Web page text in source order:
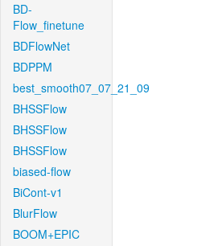
BD-
Flow_finetune
BDFlowNet
BDPPM
best_smooth07_07_21_09
BHSSFlow
BHSSFlow
BHSSFlow
biased-flow
BiCont-v1
BlurFlow
BOOM+EPIC